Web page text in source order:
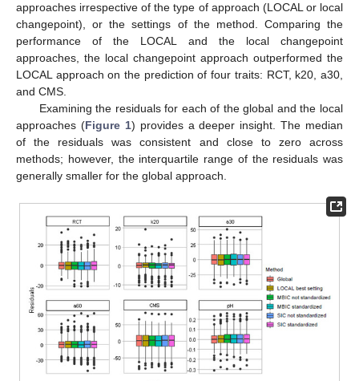
approaches irrespective of the type of approach (LOCAL or local
changepoint), or the settings of the method. Comparing the
performance of the LOCAL and the local changepoint
approaches, the local changepoint approach outperformed the
LOCAL approach on the prediction of four traits: RCT, k20, a30,
and CMS.
Examining the residuals for each of the global and the local
approaches (Figure 1) provides a deeper insight. The median
of the residuals was consistent and close to zero across
methods; however, the interquartile range of the residuals was
generally smaller for the global approach.